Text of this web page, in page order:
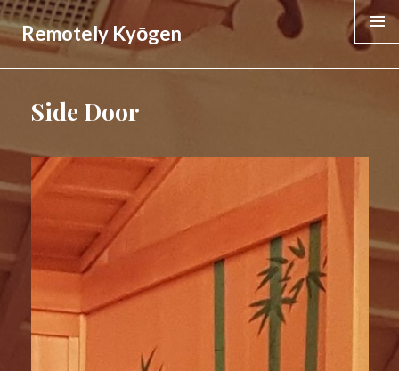
MENU &
Remotely Kyōgen
Side Door